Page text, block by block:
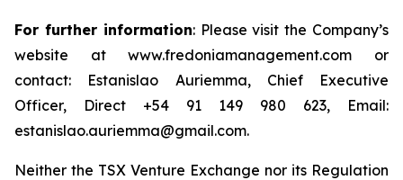
For further information: Please visit the Company’s
website at www.fredoniamanagement.com or
contact: Estanislao Auriemma, Chief Executive
Officer, Direct +54 91 149 980 623, Email:
estanislao.auriemma@gmail.com.
Neither the TSX Venture Exchange nor its Regulation